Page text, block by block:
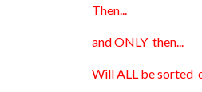
Then...
and ONLY then...
Will ALL be sorted